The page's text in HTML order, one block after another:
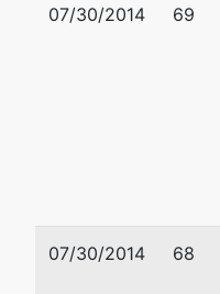
07/30/2014 69
07/30/2014 68